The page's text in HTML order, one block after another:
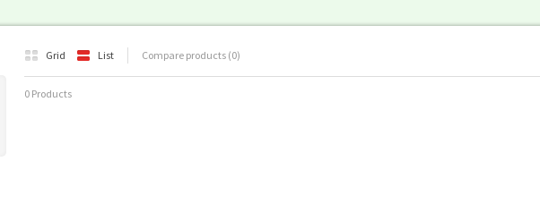
Grid List Compare products (0)
0 Products